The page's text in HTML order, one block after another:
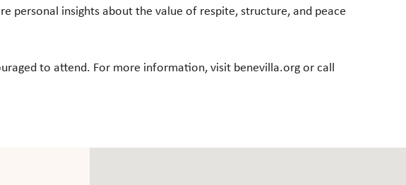
personal insights about the value of respite, structure, and peace
to attend. For more information, visit benevilla.org or call